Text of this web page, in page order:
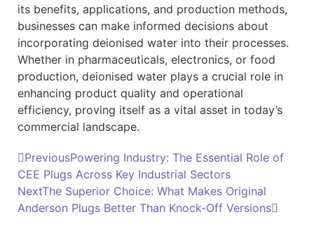
its benefits, applications, and production methods,
businesses can make informed decisions about
incorporating deionised water into their processes.
Whether in pharmaceuticals, electronics, or food
production, deionised water plays a crucial role in
enhancing product quality and operational
efficiency, proving itself as a vital asset in today’s
commercial landscape.
PreviousPowering Industry: The Essential Role of
CEE Plugs Across Key Industrial Sectors
NextThe Superior Choice: What Makes Original
Anderson Plugs Better Than Knock-Off Versions